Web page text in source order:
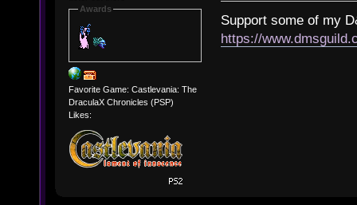
Awards
Favorite Game: Castlevania: The
DraculaX Chronicles (PSP)
Likes:
Support some of my
https://